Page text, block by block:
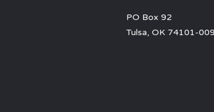
PO Box 92
Tulsa, OK 74101-